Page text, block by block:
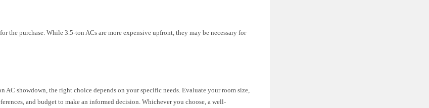
the purchase. While 3.5-ton ACs are more expensive upfront, they may be necessary for
AC showdown, the right choice depends on your specific needs. Evaluate your room size,
and budget to make an informed decision. Whichever you choose, a well-